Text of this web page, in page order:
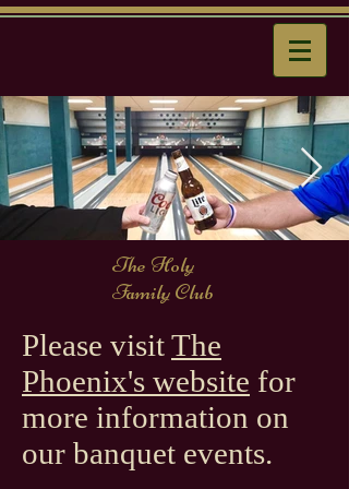
The Holy
Family Club
Please visitThe
Phoenix's website for
more information on
our banquet events.